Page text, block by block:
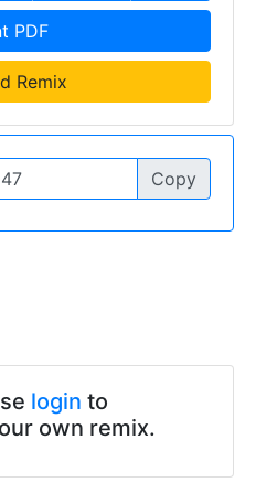
PDF
Remix
Copy
login to
own remix.